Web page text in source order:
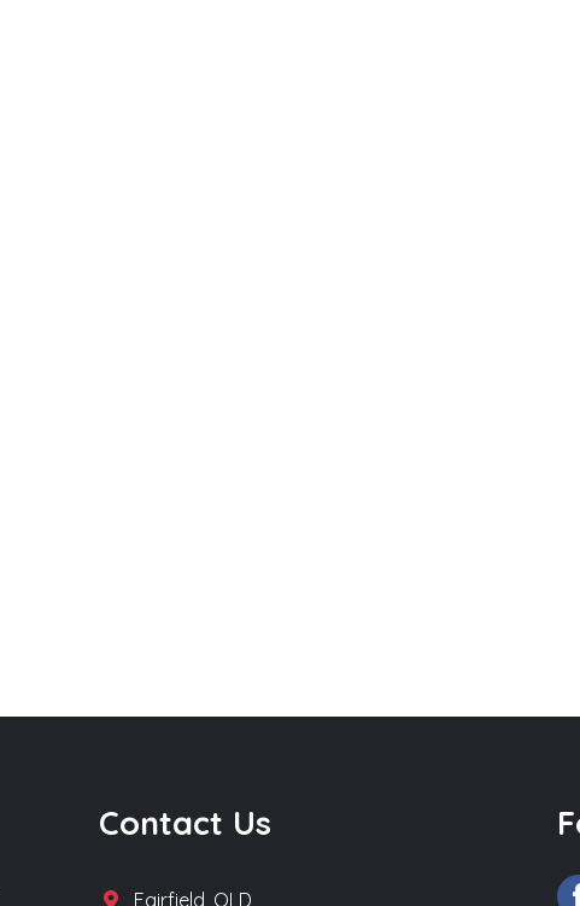
Contact Us
Fairfield, QLD